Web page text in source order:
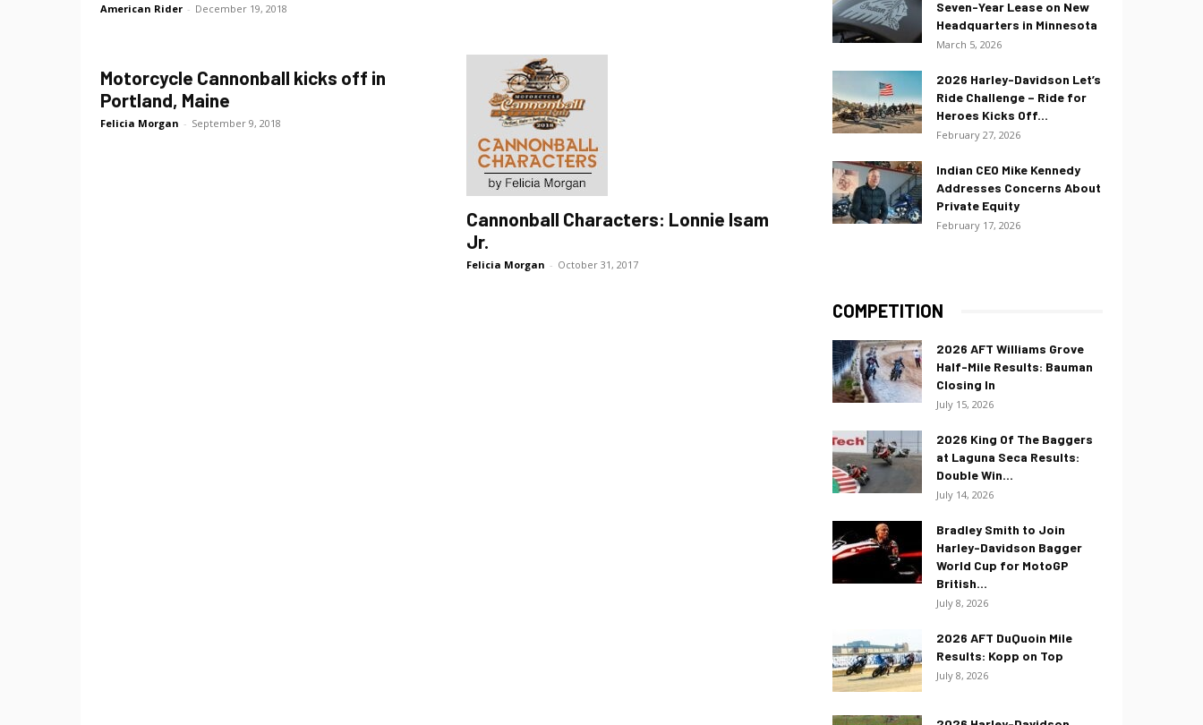
American Rider - December 19, 2018
Motorcycle Cannonball kicks off in
Portland, Maine
Felicia Morgan - September 9, 2018
Cannonball Characters: Lonnie Isam
Jr.
Felicia Morgan - October 31, 2017
Seven-Year Lease on New
Headquarters in Minnesota
March 5, 2026
2026 Harley-Davidson Let’s
Ride Challenge – Ride for
Heroes Kicks Off...
February 27, 2026
Indian CEO Mike Kennedy
Addresses Concerns About
Private Equity
February 17, 2026
COMPETITION
2026 AFT Williams Grove
Half-Mile Results: Bauman
Closing In
July 15, 2026
2026 King Of The Baggers
at Laguna Seca Results:
Double Win...
July 14, 2026
Bradley Smith to Join
Harley-Davidson Bagger
World Cup for MotoGP
British...
July 8, 2026
2026 AFT DuQuoin Mile
Results: Kopp on Top
July 8, 2026